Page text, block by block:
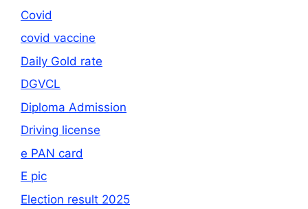
Covid
covid vaccine
Daily Gold rate
DGVCL
Diploma Admission
Driving license
e PAN card
E pic
Election result 2025